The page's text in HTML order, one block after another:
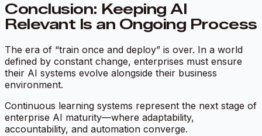
Conclusion: Keeping AI
Relevant Is an Ongoing Process
The era of “train once and deploy” is over. In a world
defined by constant change, enterprises must ensure
their AI systems evolve alongside their business
environment.
Continuous learning systems represent the next stage of
enterprise AI maturity—where adaptability,
accountability, and automation converge.